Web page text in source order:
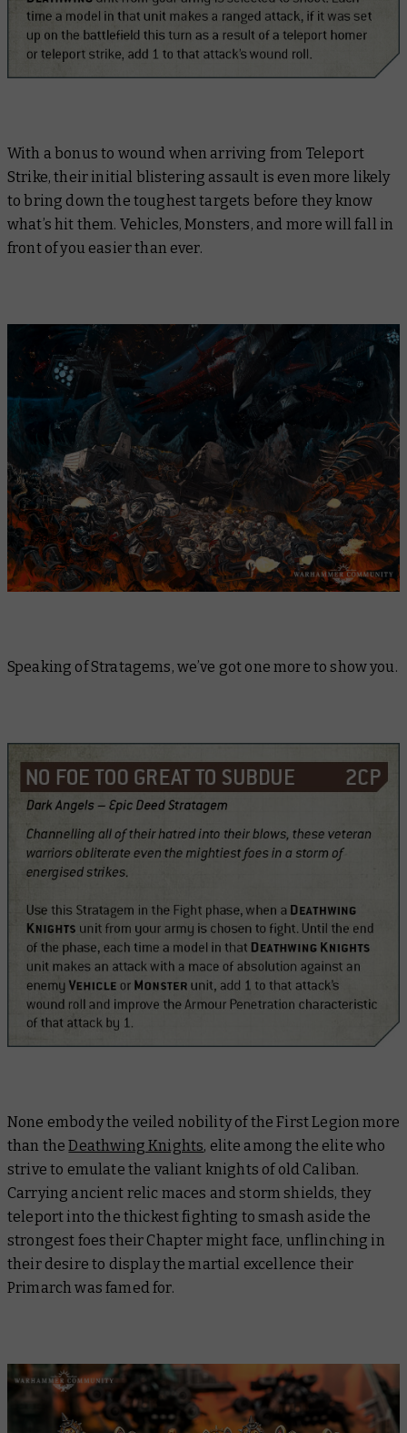
With a bonus to wound when arriving from Teleport
Strike, their initial blistering assault is even more likely
to bring down the toughest targets before they know
what’s hit them. Vehicles, Monsters, and more will fall in
front of you easier than ever.
Speaking of Stratagems, we’ve got one more to show you.
None embody the veiled nobility of the First Legion more
than theDeathwing Knights, elite among the elite who
strive to emulate the valiant knights of old Caliban.
Carrying ancient relic maces and storm shields, they
teleport into the thickest fighting to smash aside the
strongest foes their Chapter might face, unflinching in
their desire to display the martial excellence their
Primarch was famed for.